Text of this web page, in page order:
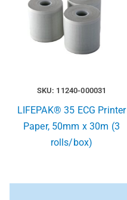
SKU: 11240-000031
LIFEPAK® 35 ECG Printer
Paper, 50mm x 30m (3
rolls/box)